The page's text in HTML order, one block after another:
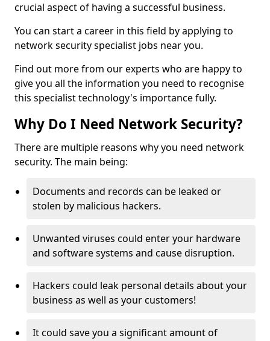
crucial aspect of having a successful business.
You can start a career in this field by applying to
network security specialist jobs near you.
Find out more from our experts who are happy to
give you all the information you need to recognise
this specialist technology's importance fully.
Why Do I Need Network Security?
There are multiple reasons why you need network
security. The main being:
Documents and records can be leaked or
stolen by malicious hackers.
Unwanted viruses could enter your hardware
and software systems and cause disruption.
Hackers could leak personal details about your
business as well as your customers!
It could save you a significant amount of